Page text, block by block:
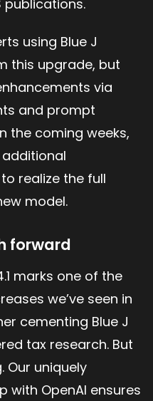
publications.
using Blue J
this upgrade, but
via
and prompt
the coming weeks,
additional
realize the full
model.
forward
marks one of the
we’ve seen in
cementing Blue J
tax research. But
Our uniquely
with OpenAI ensures